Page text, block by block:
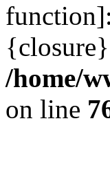
/home/
on line